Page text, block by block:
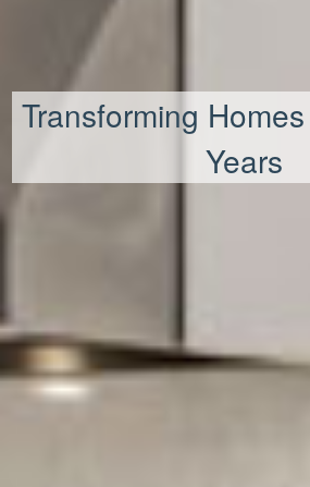
Transforming
Years